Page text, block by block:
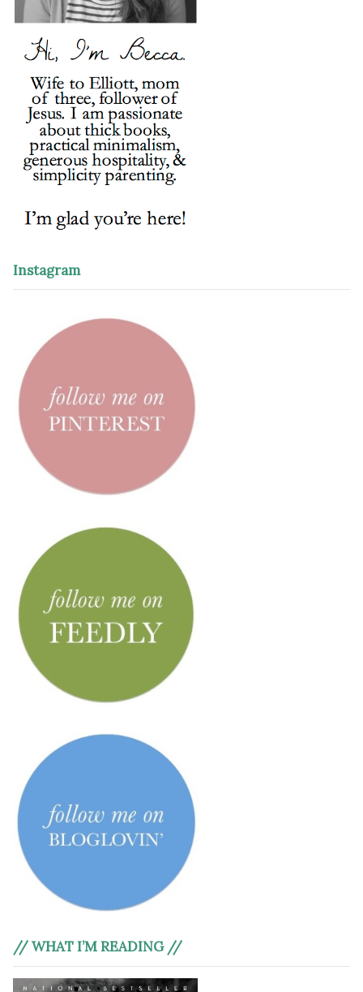
Instagram
// WHAT I’M READING //